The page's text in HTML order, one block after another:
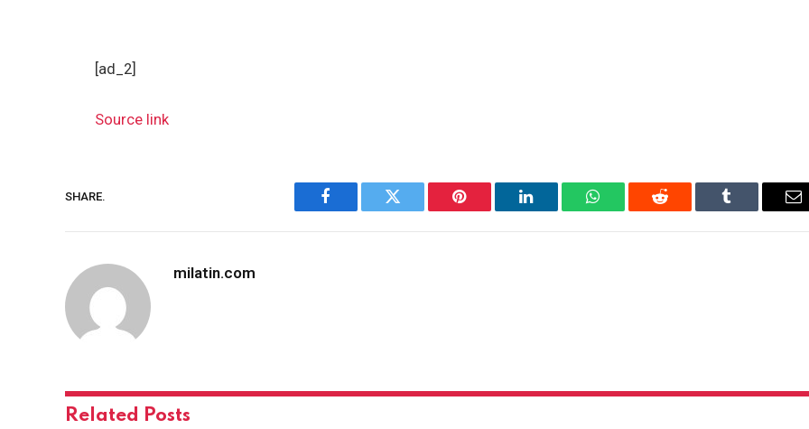
[ad_2]
Source link
SHARE.
Facebook Twitter Pinterest LinkedIn WhatsAppReddit Tumblr
milatin.com
Related Posts